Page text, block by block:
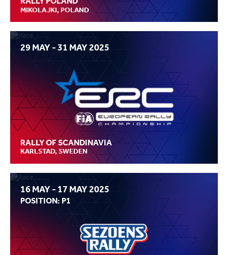
MIKOLAJKI, POLAND
29 MAY - 31 MAY 2025
RALLY OF SCANDINAVIA
KARLSTAD, SWEDEN
16 MAY - 17 MAY 2025
POSITION: P1